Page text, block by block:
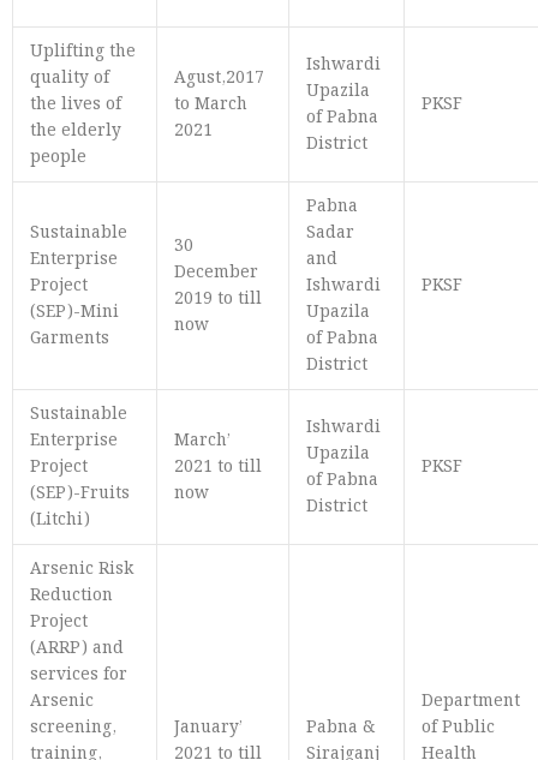
Uplifting the
quality of
the lives of
the elderly
people
Agust,2017
to March
2021
Ishwardi
Upazila
of Pabna
District
PKSF
Sustainable
Enterprise
Project
(SEP)-Mini
Garments
30
December
2019 to till
now
Pabna
Sadar
and
Ishwardi
Upazila
of Pabna
District
PKSF
Sustainable
Enterprise
Project
(SEP)-Fruits
(Litchi)
March’
2021 to till
now
Ishwardi
Upazila
of Pabna
District
PKSF
Arsenic Risk
Reduction
Project
(ARRP) and
services for
Arsenic
screening,
training,
January’
2021 to till
Pabna &
Sirajganj
Department
of Public
Health